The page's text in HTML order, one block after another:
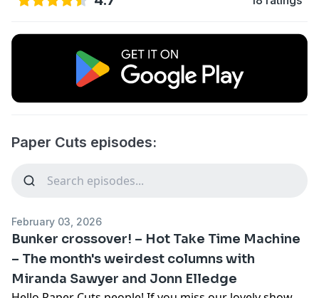
Paper Cuts episodes:
February 03, 2026
Bunker crossover! – Hot Take Time Machine
– The month's weirdest columns with
Miranda Sawyer and Jonn Elledge